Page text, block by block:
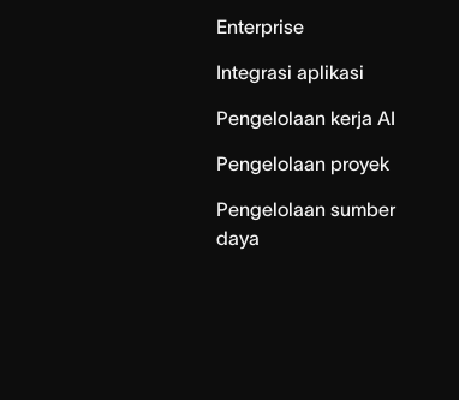
Enterprise
Integrasi aplikasi
Pengelolaan kerja AI
Pengelolaan proyek
Pengelolaan sumber
daya